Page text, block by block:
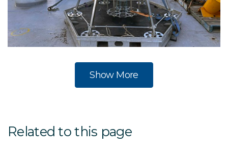
Show More
Related to this page